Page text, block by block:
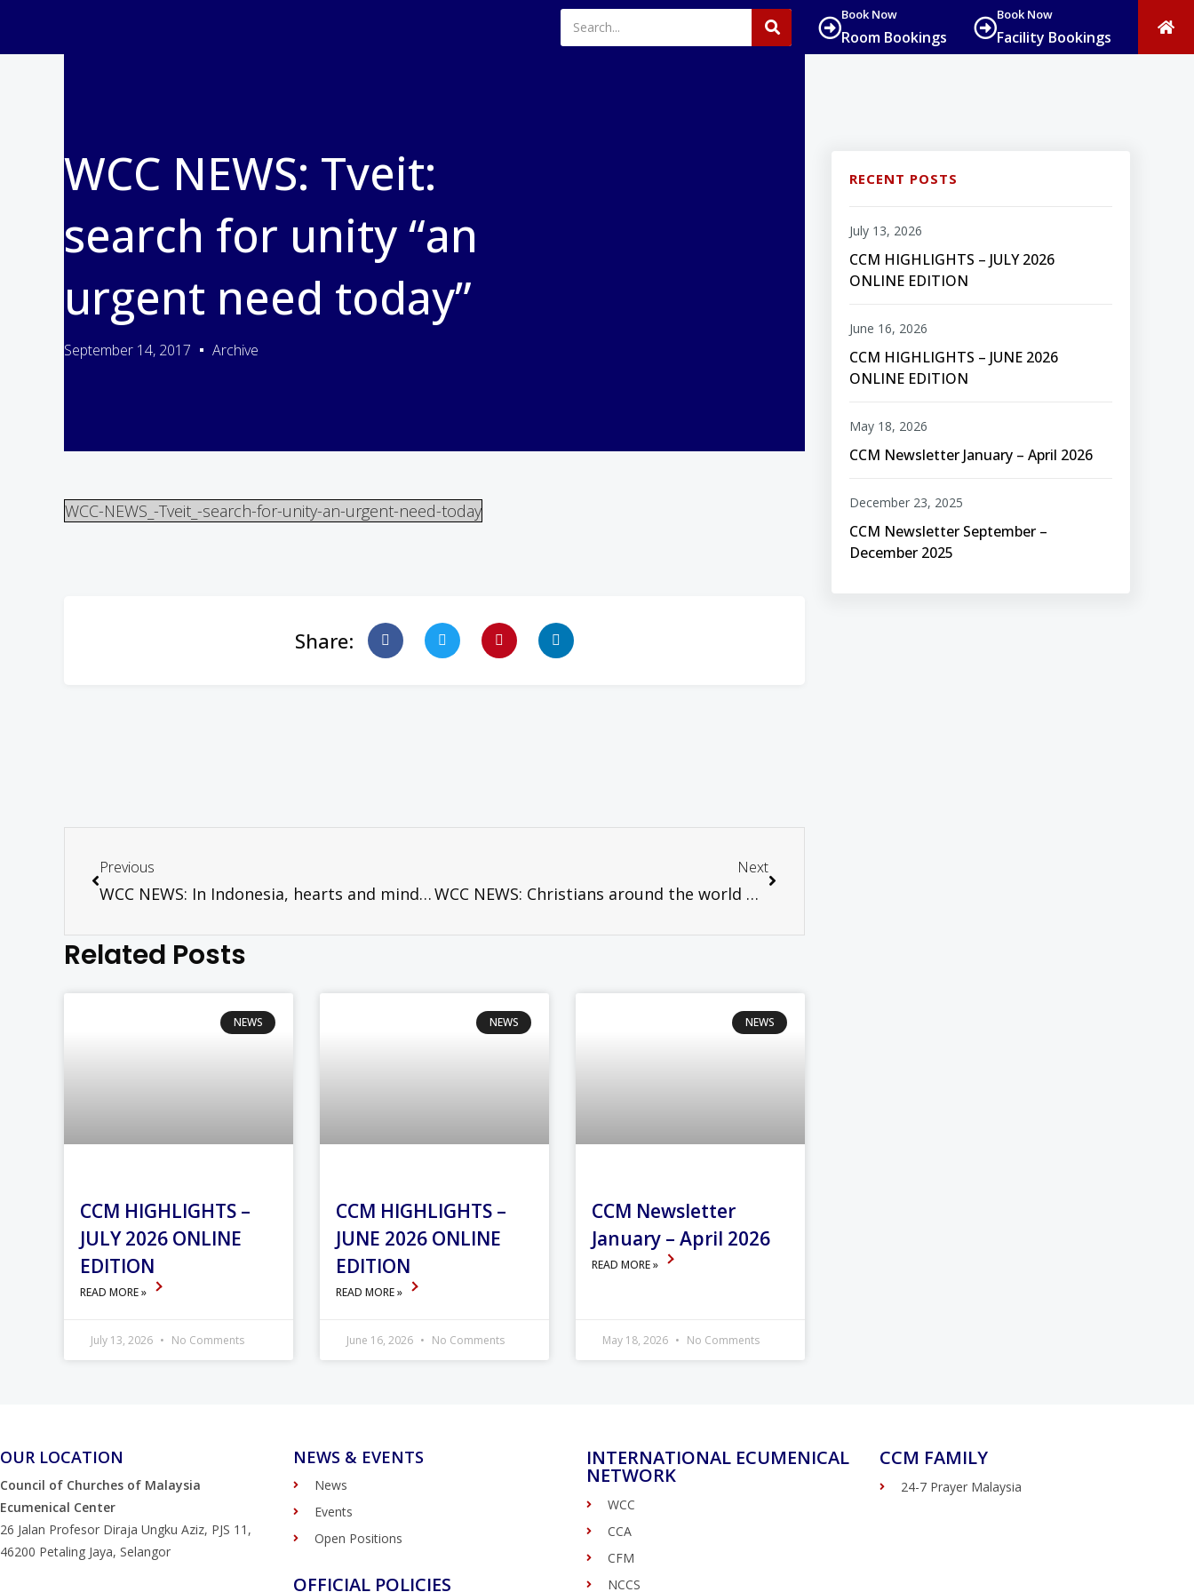
Book Now
Room Bookings
Book Now
Facility Bookings
WCC NEWS: Tveit:
search for unity “an
urgent need today”
September 14, 2017 Archive
WCC-NEWS_-Tveit_-search-for-unity-an-urgent-need-today
Share:
Previous
WCC NEWS: In Indonesia, hearts and minds turn to pursuing justice and unity
Next
WCC NEWS: Christians around the world pray for creation
Related Posts
NEWS
CCM HIGHLIGHTS –
JULY 2026 ONLINE
EDITION
READ MORE »
July 13, 2026 No Comments
NEWS
CCM HIGHLIGHTS –
JUNE 2026 ONLINE
EDITION
READ MORE »
June 16, 2026 No Comments
NEWS
CCM Newsletter
January – April 2026
READ MORE »
May 18, 2026 No Comments
RECENT POSTS
CCM HIGHLIGHTS – JULY 2026
ONLINE EDITION
July 13, 2026
CCM HIGHLIGHTS – JUNE 2026
ONLINE EDITION
June 16, 2026
CCM Newsletter January – April 2026
May 18, 2026
CCM Newsletter September –
December 2025
December 23, 2025
OUR LOCATION
Council of Churches of Malaysia
Ecumenical Center
26 Jalan Profesor Diraja Ungku Aziz, PJS 11,
46200 Petaling Jaya, Selangor
NEWS & EVENTS
News
Events
Open Positions
OFFICIAL POLICIES
INTERNATIONAL ECUMENICAL
NETWORK
WCC
CCA
CFM
NCCS
CCM FAMILY
24-7 Prayer Malaysia